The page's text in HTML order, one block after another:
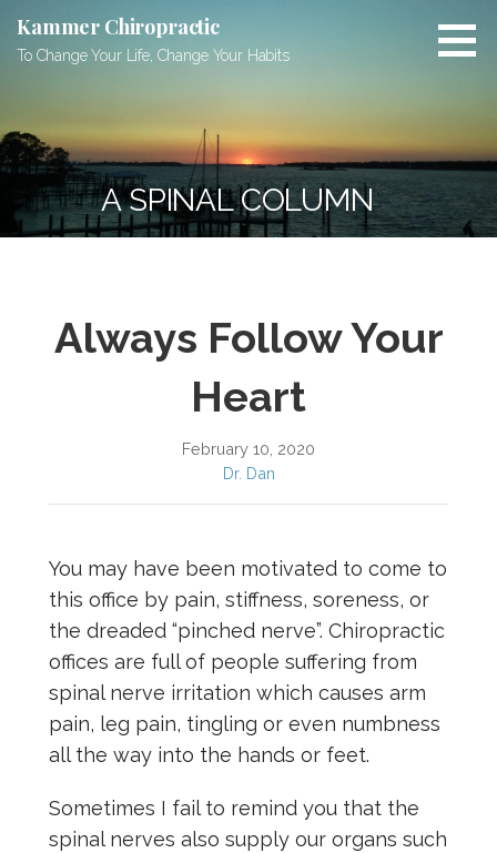
content
Kammer Chiropractic
To Change Your Life, Change Your Habits
A SPINAL COLUMN
Always Follow Your
Heart
February 10, 2020
Dr. Dan
You may have been motivated to come to
this office by pain, stiffness, soreness, or
the dreaded “pinched nerve”. Chiropractic
offices are full of people suffering from
spinal nerve irritation which causes arm
pain, leg pain, tingling or even numbness
all the way into the hands or feet.
Sometimes I fail to remind you that the
spinal nerves also supply our organs such